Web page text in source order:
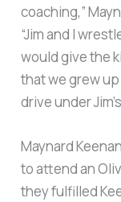
coaching,”
“Jim and I
would give the
that we grew
drive under
Maynard
to attend an
they fulfilled